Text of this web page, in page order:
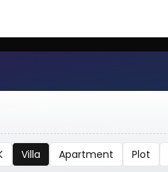
Villa Apartment Plot